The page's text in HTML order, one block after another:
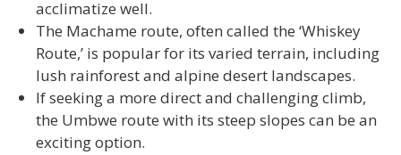
acclimatize well.
The Machame route, often called the ‘Whiskey
Route,’ is popular for its varied terrain, including
lush rainforest and alpine desert landscapes.
If seeking a more direct and challenging climb,
the Umbwe route with its steep slopes can be an
exciting option.